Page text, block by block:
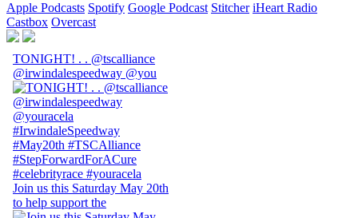
Apple Podcasts Spotify Google Podcast Stitcher iHeart Radio
Castbox Overcast
TONIGHT! . . @tscalliance
@irwindalespeedway @you
Join us this Saturday May 20th
to help support the